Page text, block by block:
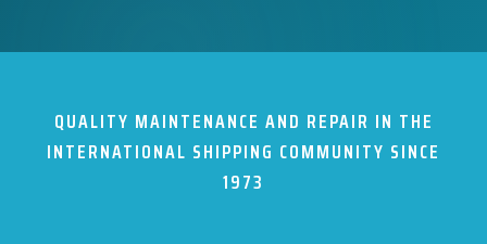
QUALITY MAINTENANCE AND REPAIR IN THE
INTERNATIONAL SHIPPING COMMUNITY SINCE
1973